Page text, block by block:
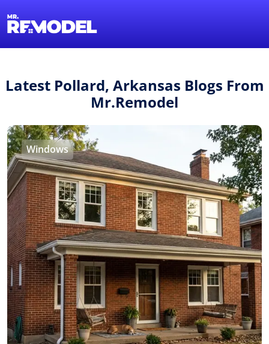
Latest Pollard, Arkansas Blogs From
Mr.Remodel
Windows